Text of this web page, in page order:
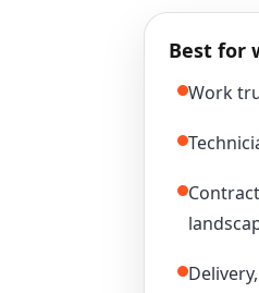
Best for
Work